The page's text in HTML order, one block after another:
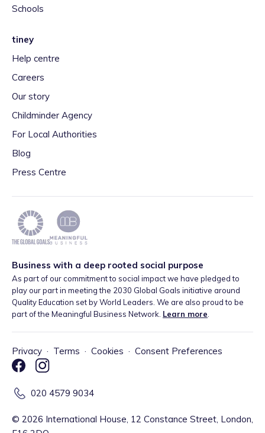
Schools
tiney
Help centre
Careers
Our story
Childminder Agency
For Local Authorities
Blog
Press Centre
Business with a deep rooted social purpose
As part of our commitment to social impact we have pledged to
play our part in meeting the 2030 Global Goals initiative around
Quality Education set by World Leaders. We are also proud to be
part of the Meaningful Business Network. Learn more
Privacy · Terms · Cookies · Consent Preferences
020 4579 9034
© 2026 International House, 12 Constance Street, London,